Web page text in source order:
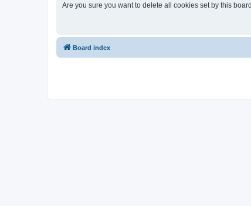
Are you sure you want to delete all cookies set by this
Board index